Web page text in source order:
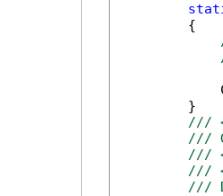
        {
        }
///
///
///
///
///